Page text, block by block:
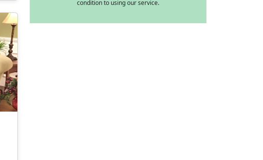
condition to using our service.